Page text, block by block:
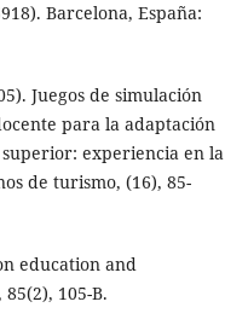
Barcelona, España:
Juegos de simulación
para la adaptación
experiencia en la
de turismo, (16), 85-
education and
105-B.